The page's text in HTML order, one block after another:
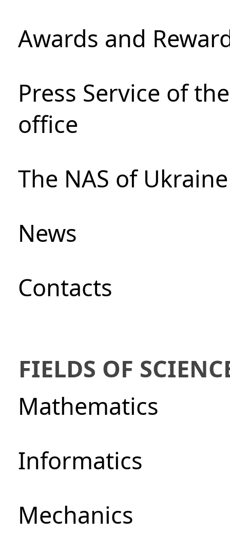
Awards and
Press Service of
office
The NAS of
News
Сontacts
FIELDS OF
Mathematics
Informatics
Mechanics